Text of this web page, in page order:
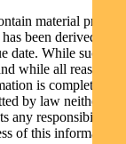
material
been derived from
date. While such
while all
is complete and
by law neither
any responsibility
of this information.